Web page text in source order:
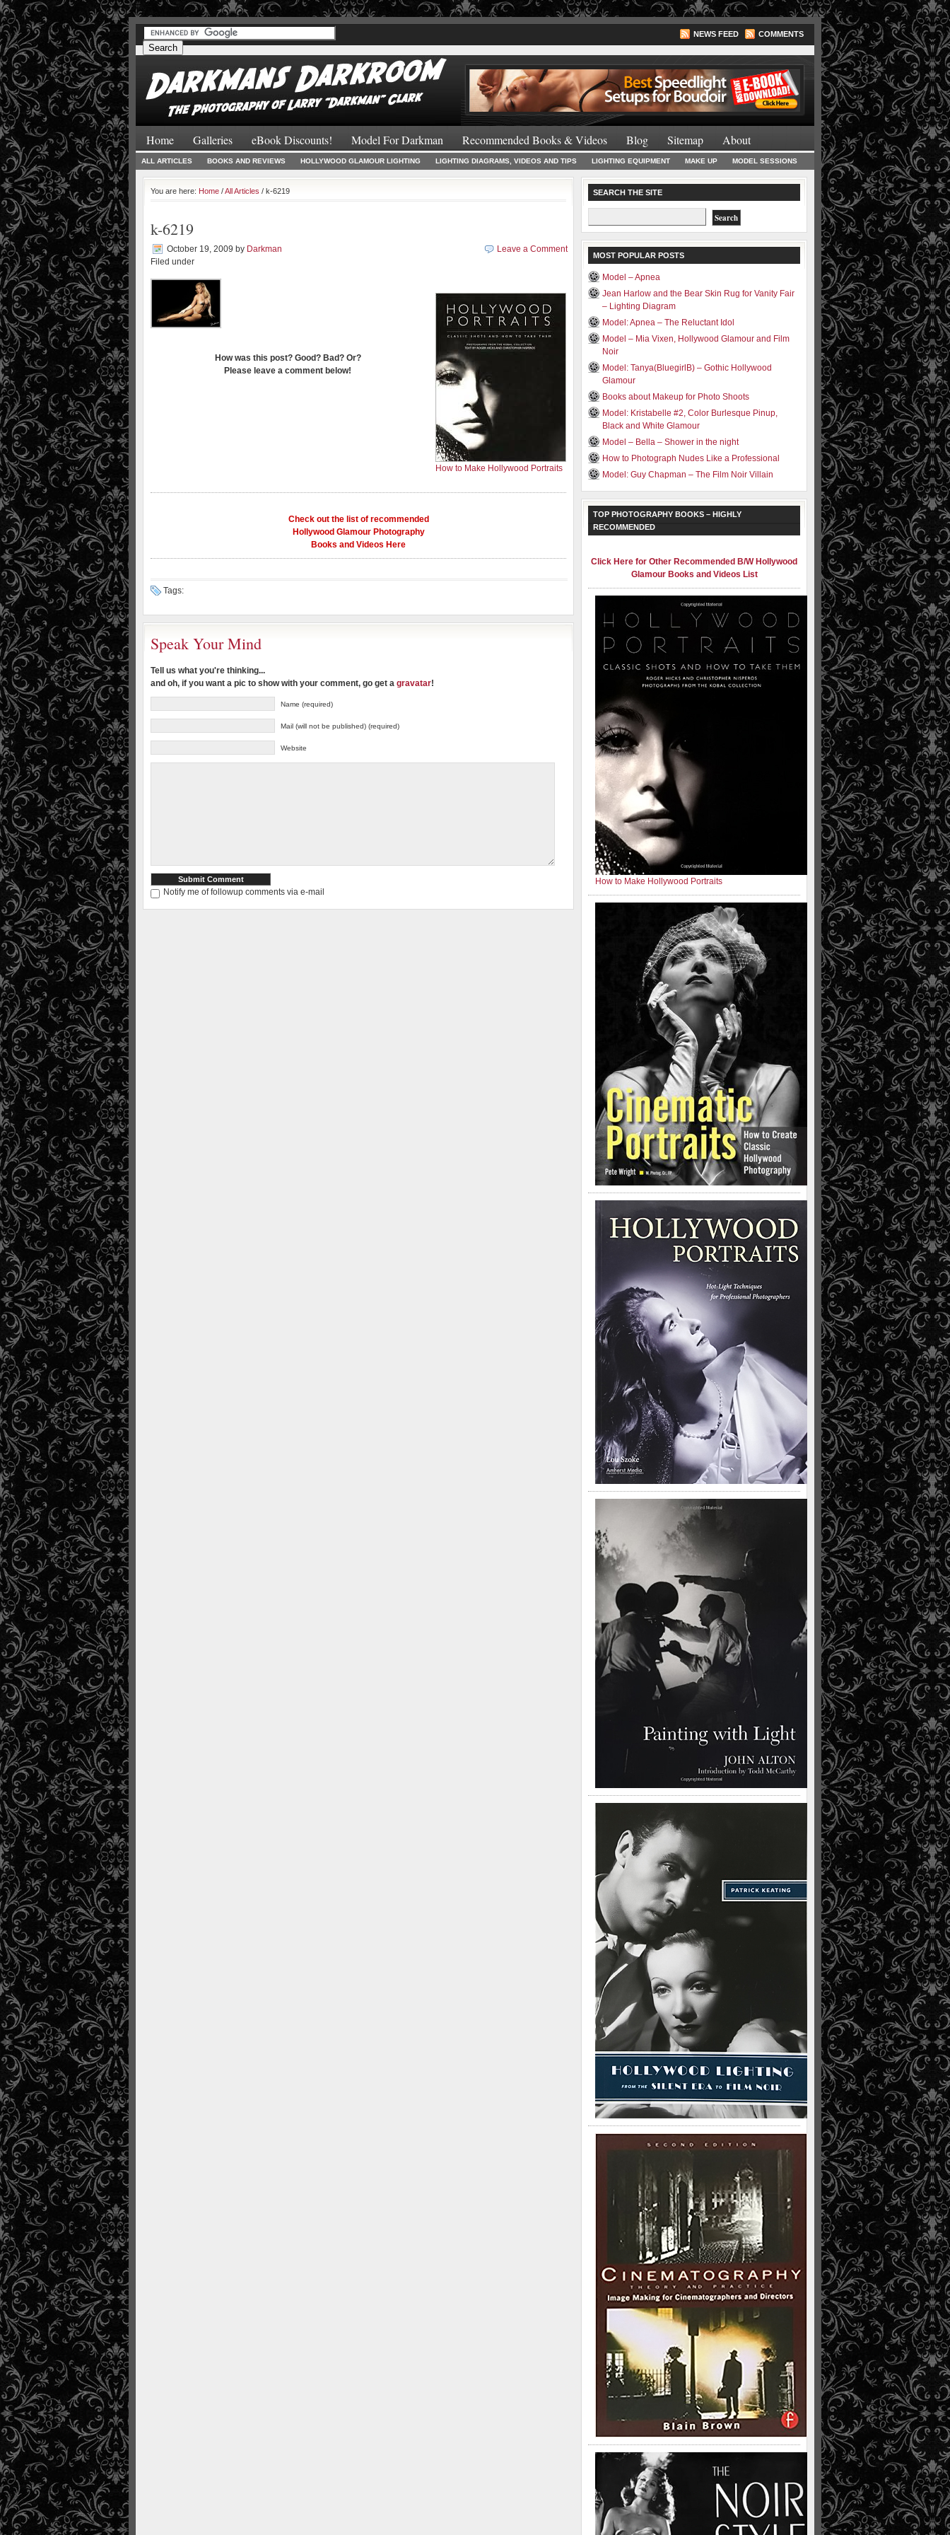
##
NEWS FEED COMMENTS
Recommended Lighting Books
Home Galleries eBook Discounts! Model For Darkman Recommended Books & Videos Blog Sitemap About
ALL ARTICLES BOOKS AND REVIEWS HOLLYWOOD GLAMOUR LIGHTING LIGHTING DIAGRAMS, VIDEOS AND TIPS LIGHTING EQUIPMENT MAKE UP MODEL SESSIONS
You are here: Home /All Articles / k-6219
k-6219
October 19, 2009 by Darkman
Filed under
Leave a Comment
How to Make Hollywood Portraits
How was this post? Good? Bad? Or?
Please leave a comment below!
Check out the list of recommended
Hollywood Glamour Photography
Books and Videos Here
Tags:
Speak Your Mind
Tell us what you're thinking...
and oh, if you want a pic to show with your comment, go get a gravatar!
Name (required)
Mail (will not be published) (required)
Website
Notify me of followup comments via e-mail
SEARCH THE SITE
for:
MOST POPULAR POSTS
Model – Apnea
Jean Harlow and the Bear Skin Rug for Vanity Fair
– Lighting Diagram
Model: Apnea – The Reluctant Idol
Model – Mia Vixen, Hollywood Glamour and Film
Noir
Model: Tanya(BluegirlB) – Gothic Hollywood
Glamour
Books about Makeup for Photo Shoots
Model: Kristabelle #2, Color Burlesque Pinup,
Black and White Glamour
Model – Bella – Shower in the night
How to Photograph Nudes Like a Professional
Model: Guy Chapman – The Film Noir Villain
TOP PHOTOGRAPHY BOOKS – HIGHLY
RECOMMENDED
Click Here for Other Recommended B/W Hollywood
Glamour Books and Videos List
How to Make Hollywood Portraits